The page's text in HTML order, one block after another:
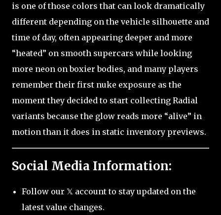
is one of those colors that can look dramatically
different depending on the vehicle silhouette and
time of day, often appearing deeper and more
“heated” on smooth supercars while looking
more neon on boxier bodies, and many players
remember their first nuke exposure as the
moment they decided to start collecting Radial
variants because the glow reads more “alive” in
motion than it does in static inventory previews.
Social Media Information:
Follow our 𝕏 account to stay updated on the
latest value changes.